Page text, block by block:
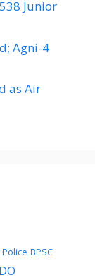
Junior
Agni-4
as Air
BPSC